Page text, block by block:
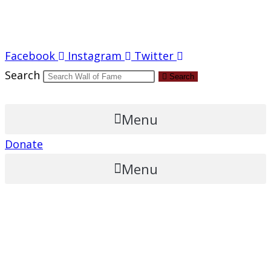
Facebook Instagram
Twitter
Search
Search
Menu
Donate
Menu